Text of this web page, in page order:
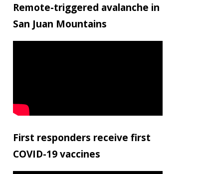
Remote-triggered avalanche in
San Juan Mountains
First responders receive first
COVID-19 vaccines